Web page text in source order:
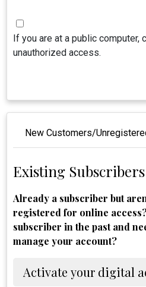
If you are at a public computer,
unauthorized access.
New Customers/
Existing Subscribers
Already a subscriber but
registered for online
subscriber in the past and
manage your account?
Activate your digital